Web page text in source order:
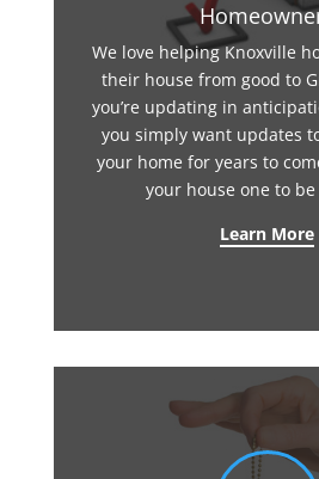
We love helping Knoxville
their house from good to
you’re updating in
you simply want updates
your home for years to
your house one to
Learn More